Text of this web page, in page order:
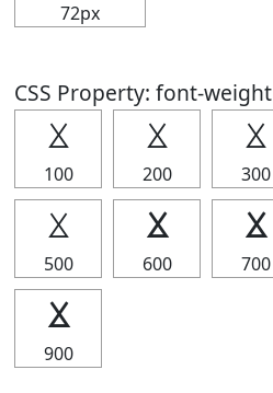
72px
CSS Property: font-weight
⯷
100
⯷
200
⯷
300
⯷
500
⯷
600
⯷
700
⯷
900